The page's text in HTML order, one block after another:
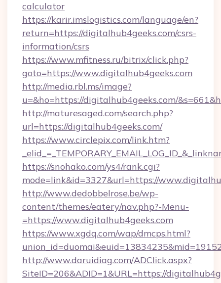
calculator
https://karir.imslogistics.com/language/en?
return=https://digitalhub4geeks.com/csrs-
information/csrs
https://www.mfitness.ru/bitrix/click.php?
goto=https://www.digitalhub4geeks.com
http://media.rbl.ms/image?
u=&ho=https://digitalhub4geeks.com/
http://maturesaged.com/search.php?
url=https://digitalhub4geeks.com/
https://www.circlepix.com/link.htm?
https://snohako.com/ys4/rank.cgi?
mode=link&id=3327&url=https://
http://www.dedobbelrose.be/wp-
content/themes/eatery/nav.php?-Menu-
=https://www.digitalhub4geeks.com
https://www.xgdq.com/wap/dmcps.html?
http://www.daruidiag.com/ADClick.aspx?
SiteID=206&ADID=1&URL=https://